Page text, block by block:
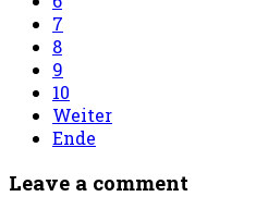
7
8
9
10
Weiter
Ende
Leave a comment